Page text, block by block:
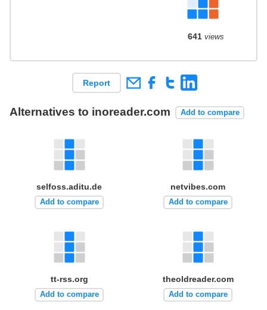
641views
Report
Alternatives to inoreader.com Add to compare
selfoss.aditu.de
Add to compare
netvibes.com
Add to compare
tt-rss.org
Add to compare
theoldreader.com
Add to compare